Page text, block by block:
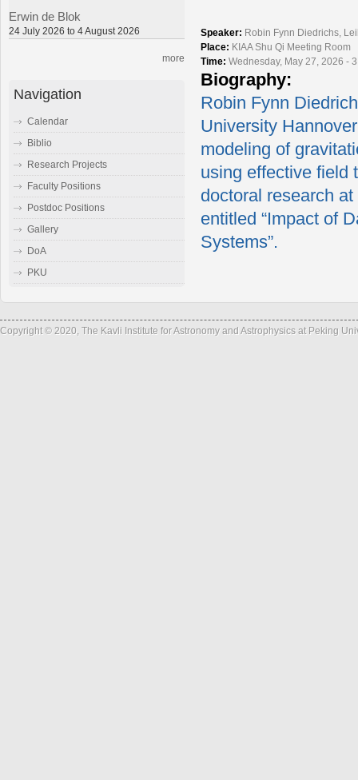
Speaker: Robin Fynn Diedrichs,
Place: KIAA Shu Qi Meeting Room
Time: Wednesday, May 27, 2026 -
Biography:
Robin Fynn
University
modeling of
using effective field
doctoral research
entitled “Impact of
Systems”.
Erwin de Blok
24 July 2026 to 4 August 2026
more
Navigation
Calendar
Biblio
Research Projects
Faculty Positions
Postdoc Positions
Gallery
DoA
PKU
Copyright © 2020, The Kavli Institute for Astronomy and Astrophysics at Peking